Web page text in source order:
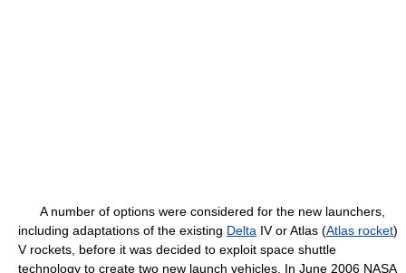
A number of options were considered for the new launchers,
including adaptations of the existing Delta IV or Atlas (Atlas rocket)
V rockets, before it was decided to exploit space shuttle
technology to create two new launch vehicles. In June 2006 NASA